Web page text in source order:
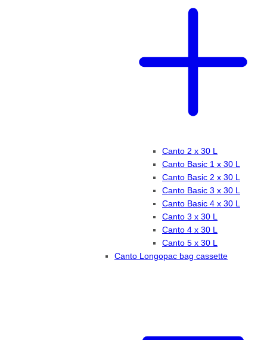
Canto 2 x 30 L
Canto Basic 1 x 30 L
Canto Basic 2 x 30 L
Canto Basic 3 x 30 L
Canto Basic 4 x 30 L
Canto 3 x 30 L
Canto 4 x 30 L
Canto 5 x 30 L
Canto Longopac bag cassette